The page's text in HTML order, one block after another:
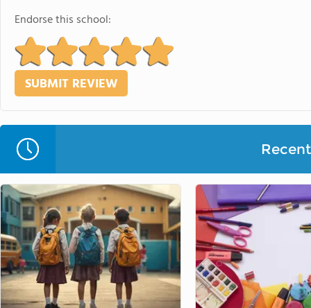
Endorse this school: